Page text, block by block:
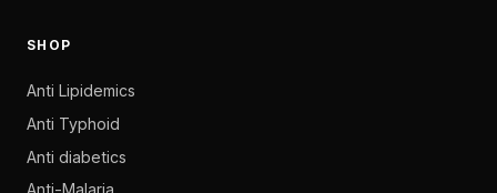
SHOP
Anti Lipidemics
Anti Typhoid
Anti diabetics